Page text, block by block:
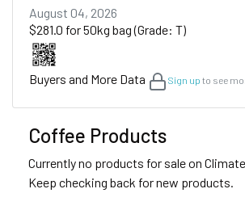
August 04, 2026
$281.0 for 50kg bag (Grade: T)
Buyers and More Data Sign up to see
Coffee Products
Currently no products for sale on
Keep checking back for new products.